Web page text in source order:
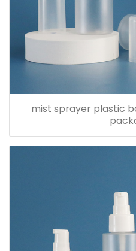
mist sprayer plastic